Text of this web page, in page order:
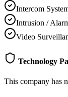
Intercom
Intrusion /
Video
Technology
This company has